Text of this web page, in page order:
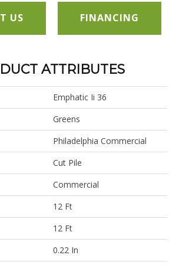
US FINANCING
ATTRIBUTES
Emphatic Ii 36
Greens
Philadelphia Commercial
Cut Pile
Commercial
12 Ft
12 Ft
0.22 In